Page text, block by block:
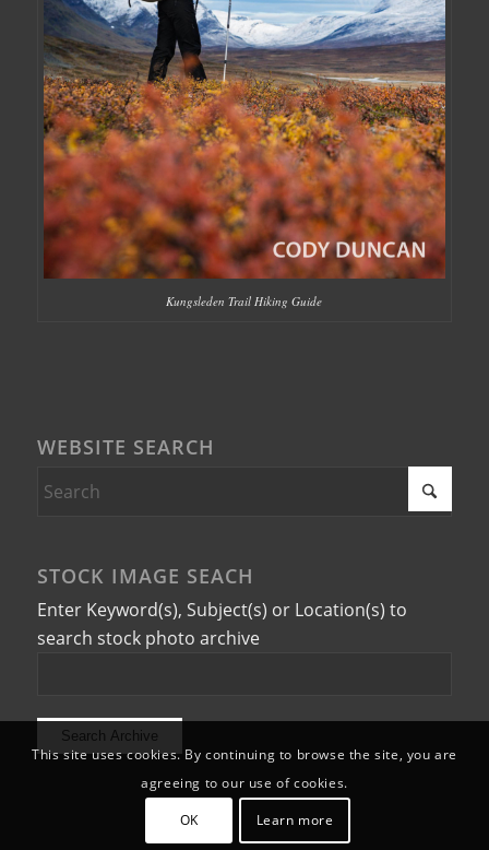
Kungsleden Trail Hiking Guide
WEBSITE SEARCH
STOCK IMAGE SEACH
Enter Keyword(s), Subject(s) or Location(s) to
search stock photo archive
This site uses cookies. By continuing to browse the site, you are
agreeing to our use of cookies.
OK Learn more